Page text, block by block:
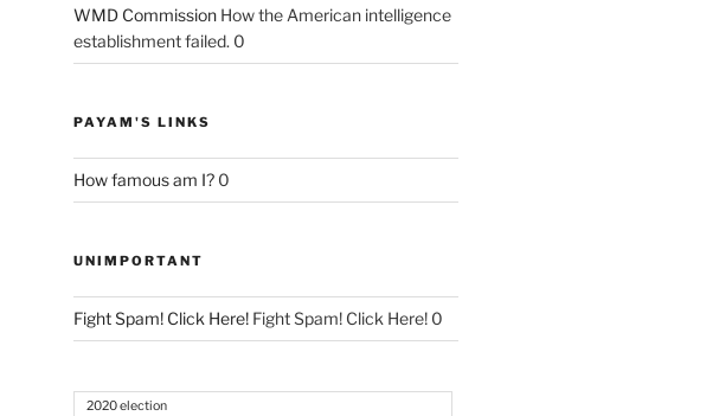
WMD CommissionHow the American intelligence
establishment failed. 0
PAYAM'S LINKS
How famous am I?0
UNIMPORTANT
Fight Spam! Click Here!Fight Spam! Click Here! 0
2020 election